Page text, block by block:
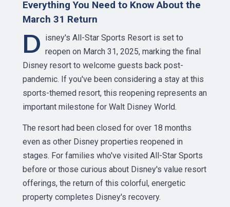
Everything You Need to Know About the
March 31 Return
D isney's All-Star Sports Resort is set to
reopen on March 31, 2025, marking the final
Disney resort to welcome guests back post-
pandemic. If you've been considering a stay at this
sports-themed resort, this reopening represents an
important milestone for Walt Disney World.
The resort had been closed for over 18 months
even as other Disney properties reopened in
stages. For families who've visited All-Star Sports
before or those curious about Disney's value resort
offerings, the return of this colorful, energetic
property completes Disney's recovery.